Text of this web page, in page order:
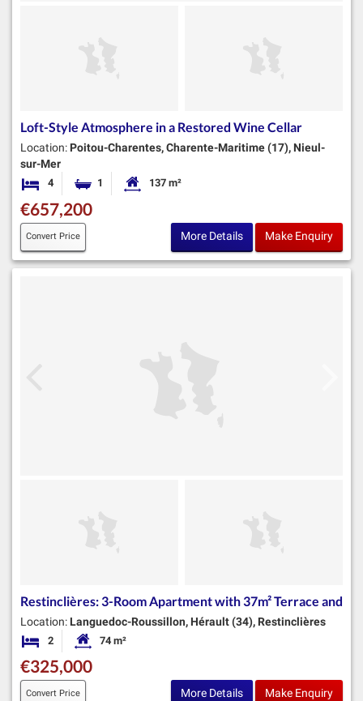
Loft-Style Atmosphere in a Restored Wine Cellar
Location: Poitou-Charentes, Charente-Maritime (17), Nieul-
sur-Mer
4 Bedrooms1 Bathroom Habitable Size:
137 m²
€657,200
Convert Price More Details Make Enquiry
Restinclières: 3-Room Apartment with 37m² Terrace and
Location: Languedoc-Roussillon, Hérault (34), Restinclières
2 BedroomsHabitable Size:
74 m²
€325,000
Convert Price More Details Make Enquiry